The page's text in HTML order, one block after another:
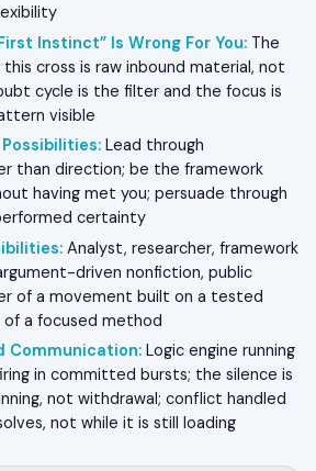
Instinct” Is Wrong For You: The
cross is raw inbound material, not
cycle is the filter and the focus is
visible
: Lead through
than direction; be the framework
having met you; persuade through
certainty
: Analyst, researcher, framework
driven nonfiction, public
of a movement built on a tested
a focused method
Communication: Logic engine running
in committed bursts; the silence is
not withdrawal; conflict handled
not while it is still loading